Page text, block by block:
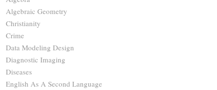
Algebraic Geometry
Christianity
Crime
Data Modeling Design
Diagnostic Imaging
Diseases
English As A Second Language